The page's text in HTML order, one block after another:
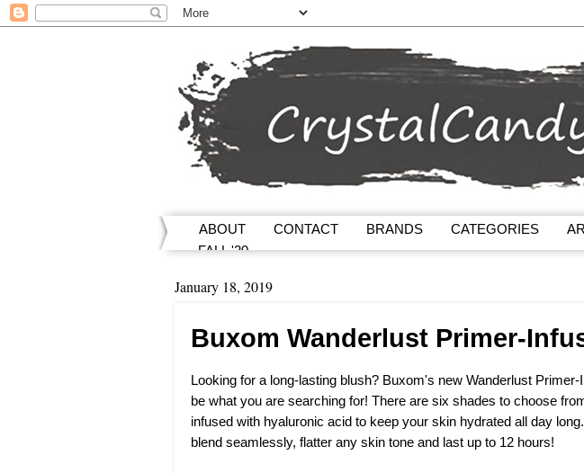
ABOUT CONTACT BRANDS CATEGORIES
FALL '20
January 18, 2019
Buxom Wanderlust Primer-
Looking for a long-lasting blush? Buxom's new Wanderlust
be what you are searching for! There are six shades to choose
infused with hyaluronic acid to keep your skin hydrated all day
blend seamlessly, flatter any skin tone and last up to 12 hours!